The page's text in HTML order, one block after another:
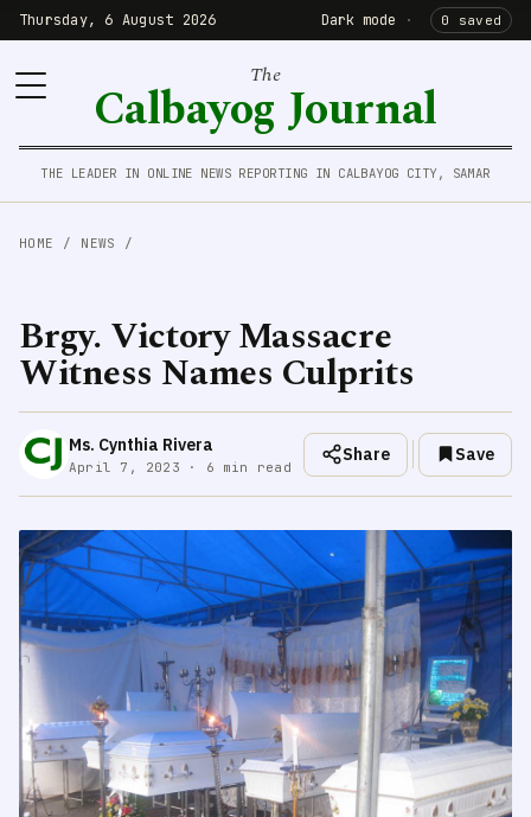
Thursday, 6 August 2026 Dark mode · 0 saved
The
Calbayog Journal
THE LEADER IN ONLINE NEWS REPORTING IN CALBAYOG CITY, SAMAR
HOME / NEWS /
Brgy. Victory Massacre
Witness Names Culprits
Ms. Cynthia Rivera
April 7, 2023 · 6 min read
Share Save